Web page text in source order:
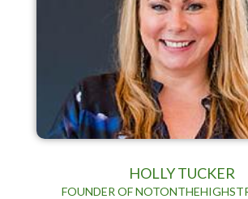
HOLLY TUCKER
FOUNDER OF